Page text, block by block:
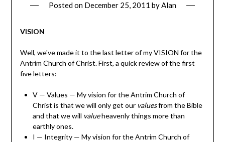
Posted on December 25, 2011 byAlan
VISION
Well, we've made it to the last letter of my VISION for the
Antrim Church of Christ. First, a quick review of the first
five letters:
V — Values — My vision for the Antrim Church of
Christ is that we will only get our valuesfrom the Bible
and that we will valueheavenly things more than
earthly ones.
I — Integrity — My vision for the Antrim Church of